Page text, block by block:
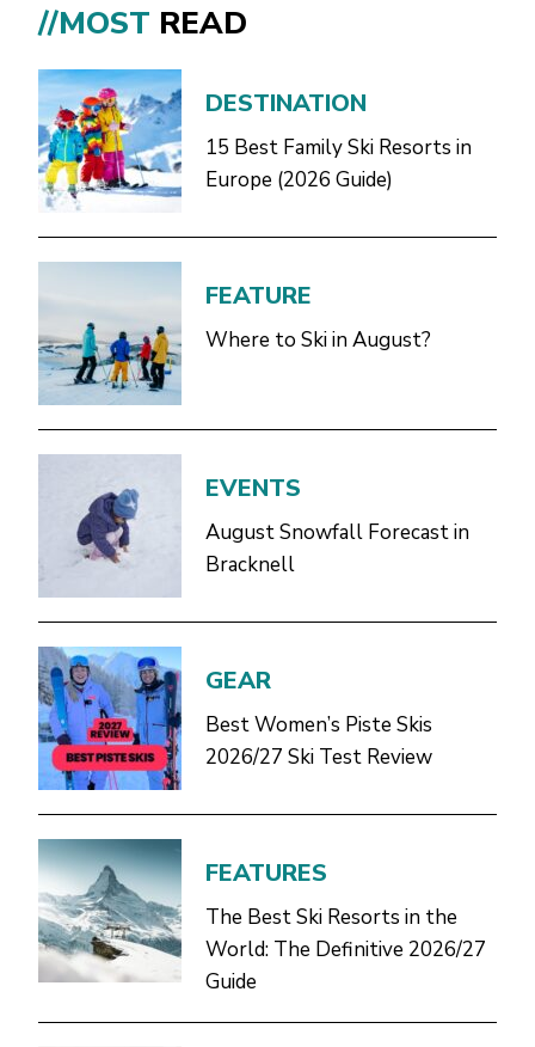
//MOST READ
DESTINATION
15 Best Family Ski Resorts in
Europe (2026 Guide)
FEATURE
Where to Ski in August?
EVENTS
August Snowfall Forecast in
Bracknell
GEAR
Best Women’s Piste Skis
2026/27 Ski Test Review
FEATURES
The Best Ski Resorts in the
World: The Definitive 2026/27
Guide